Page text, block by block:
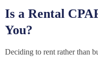
Is a Rental
You?
Deciding to rent rather than